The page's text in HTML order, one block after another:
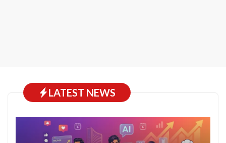
LATEST NEWS